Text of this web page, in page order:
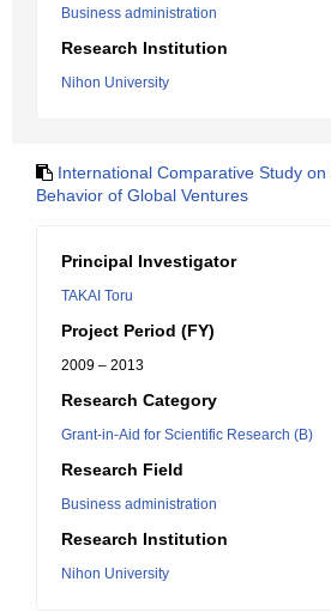
Business administration
Research Institution
Nihon University
International Comparative Study
Behavior of Global Ventures
Principal Investigator
TAKAI Toru
Project Period (FY)
2009 – 2013
Research Category
Grant-in-Aid for Scientific Research (B)
Research Field
Business administration
Research Institution
Nihon University